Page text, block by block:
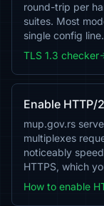
round-trip per
suites. Most
single config line.
TLS 1.3 checker
Enable HTTP/2
mup.gov.rs
multiplexes
noticeably
HTTPS, which
How to enable